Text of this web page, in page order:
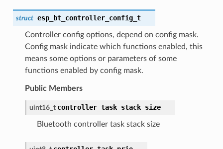
struct esp_bt_controller_config_t
Controller config options, depend on config mask.
Config mask indicate which functions enabled, this
means some options or parameters of some
functions enabled by config mask.
Public Members
uint16_t controller_task_stack_size
Bluetooth controller task stack size